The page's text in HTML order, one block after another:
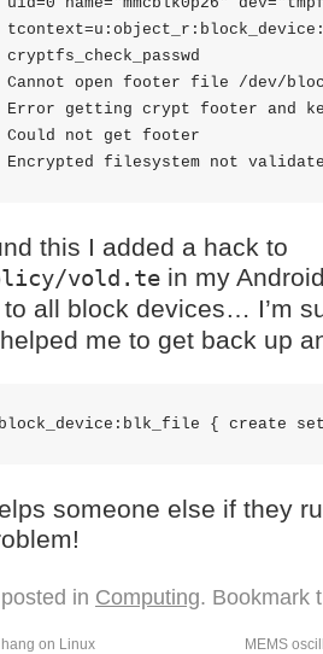
open footer file /dev/
getting crypt footer and
not get footer
this I added a hack to
vold.te in my
all block devices… I’m
me to get back up
someone else if they
in Computing. Bookmark
on Linux
MEMS